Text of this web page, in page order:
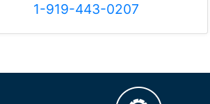
1-919-443-0207